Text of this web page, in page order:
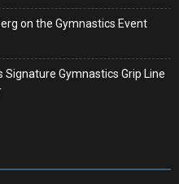
on the Gymnastics Event
Gymnastics Grip Line